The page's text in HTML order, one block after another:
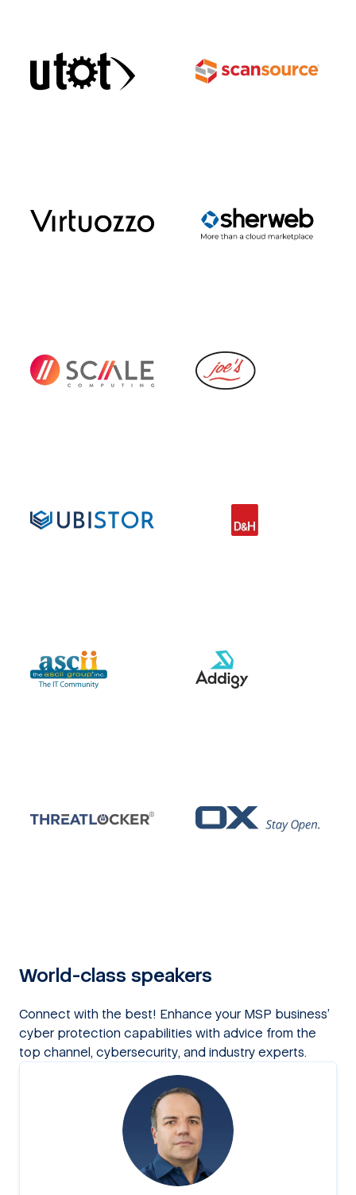
World-class speakers
Connect with the best! Enhance your MSP business’
cyber protection capabilities with advice from the
top channel, cybersecurity, and industry experts.